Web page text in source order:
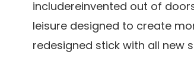
includereinvented out of
leisure designed to create
redesigned stick with all